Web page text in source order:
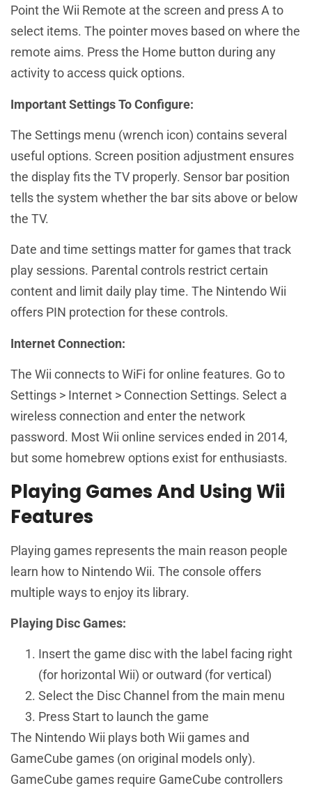
Point the Wii Remote at the screen and press A to
select items. The pointer moves based on where the
remote aims. Press the Home button during any
activity to access quick options.
Important Settings To Configure:
The Settings menu (wrench icon) contains several
useful options. Screen position adjustment ensures
the display fits the TV properly. Sensor bar position
tells the system whether the bar sits above or below
the TV.
Date and time settings matter for games that track
play sessions. Parental controls restrict certain
content and limit daily play time. The Nintendo Wii
offers PIN protection for these controls.
Internet Connection:
The Wii connects to WiFi for online features. Go to
Settings > Internet > Connection Settings. Select a
wireless connection and enter the network
password. Most Wii online services ended in 2014,
but some homebrew options exist for enthusiasts.
Playing Games And Using Wii
Features
Playing games represents the main reason people
learn how to Nintendo Wii. The console offers
multiple ways to enjoy its library.
Playing Disc Games:
Insert the game disc with the label facing right
(for horizontal Wii) or outward (for vertical)
Select the Disc Channel from the main menu
Press Start to launch the game
The Nintendo Wii plays both Wii games and
GameCube games (on original models only).
GameCube games require GameCube controllers